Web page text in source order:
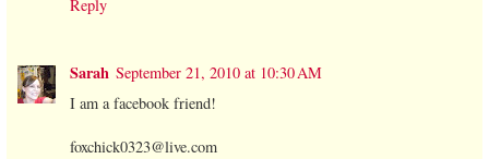
Reply
Sarah September 21, 2010 at 10:30 AM
I am a facebook friend!
foxchick0323@live.com